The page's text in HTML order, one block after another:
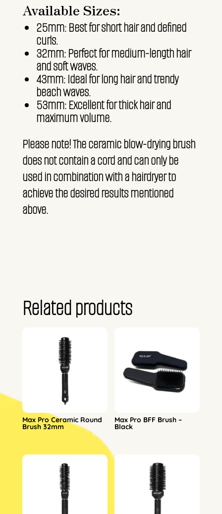
Available Sizes:
25mm: Best for short hair and defined
curls.
32mm: Perfect for medium-length hair
and soft waves.
43mm: Ideal for long hair and trendy
beach waves.
53mm: Excellent for thick hair and
maximum volume.
Please note! The ceramic blow-drying brush
does not contain a cord and can only be
used in combination with a hairdryer to
achieve the desired results mentioned
above.
Related products
Max Pro Ceramic Round
Brush 32mm
Max Pro BFF Brush –
Black